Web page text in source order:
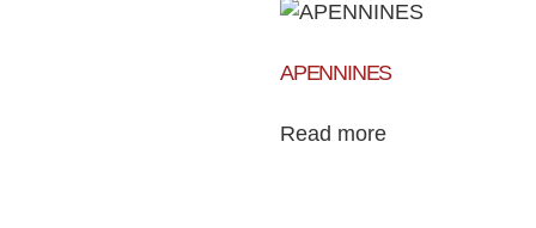
APENNINES
Read more